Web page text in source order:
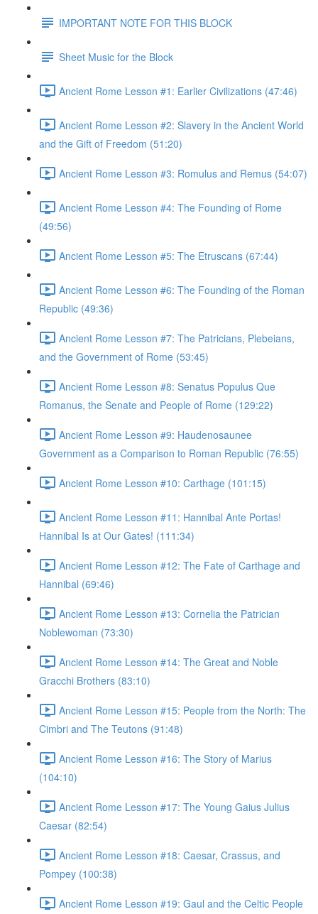
IMPORTANT NOTE FOR THIS BLOCK
Sheet Music for the Block
Ancient Rome Lesson #1: Earlier Civilizations (47:46)
Ancient Rome Lesson #2: Slavery in the Ancient World
and the Gift of Freedom (51:20)
Ancient Rome Lesson #3: Romulus and Remus (54:07)
Ancient Rome Lesson #4: The Founding of Rome
(49:56)
Ancient Rome Lesson #5: The Etruscans (67:44)
Ancient Rome Lesson #6: The Founding of the Roman
Republic (49:36)
Ancient Rome Lesson #7: The Patricians, Plebeians,
and the Government of Rome (53:45)
Ancient Rome Lesson #8: Senatus Populus Que
Romanus, the Senate and People of Rome (129:22)
Ancient Rome Lesson #9: Haudenosaunee
Government as a Comparison to Roman Republic (76:55)
Ancient Rome Lesson #10: Carthage (101:15)
Ancient Rome Lesson #11: Hannibal Ante Portas!
Hannibal Is at Our Gates! (111:34)
Ancient Rome Lesson #12: The Fate of Carthage and
Hannibal (69:46)
Ancient Rome Lesson #13: Cornelia the Patrician
Noblewoman (73:30)
Ancient Rome Lesson #14: The Great and Noble
Gracchi Brothers (83:10)
Ancient Rome Lesson #15: People from the North: The
Cimbri and The Teutons (91:48)
Ancient Rome Lesson #16: The Story of Marius
(104:10)
Ancient Rome Lesson #17: The Young Gaius Julius
Caesar (82:54)
Ancient Rome Lesson #18: Caesar, Crassus, and
Pompey (100:38)
Ancient Rome Lesson #19: Gaul and the Celtic People